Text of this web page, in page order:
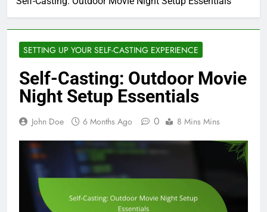
SETTING UP YOUR SELF-CASTING EXPERIENCE
Self-Casting: Outdoor Movie
Night Setup Essentials
John Doe 6 Months Ago 0 8 Mins Mins